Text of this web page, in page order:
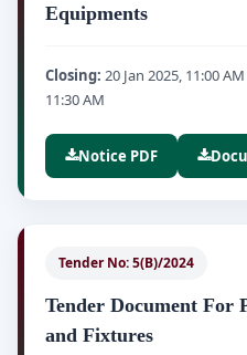
Equipments
Closing: 20 Jan 2025, 11:00
11:30 AM
Notice PDF
Tender No: 5(B)/2024
Tender Document For
and Fixtures